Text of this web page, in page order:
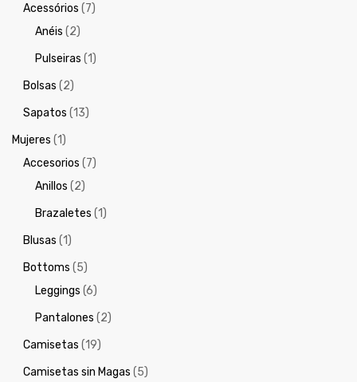
Acessórios (7)
Anéis (2)
Pulseiras (1)
Bolsas (2)
Sapatos (13)
Mujeres (1)
Accesorios (7)
Anillos (2)
Brazaletes (1)
Blusas (1)
Bottoms (5)
Leggings (6)
Pantalones (2)
Camisetas (19)
Camisetas sin Magas (5)